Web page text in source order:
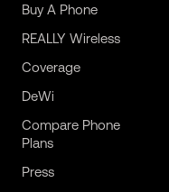
Buy A Phone
REALLY Wireless
Coverage
DeWi
Compare Phone
Plans
Press